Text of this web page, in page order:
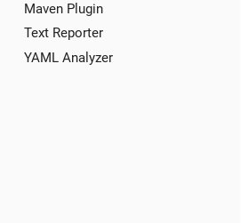
Maven Plugin
Text Reporter
YAML Analyzer